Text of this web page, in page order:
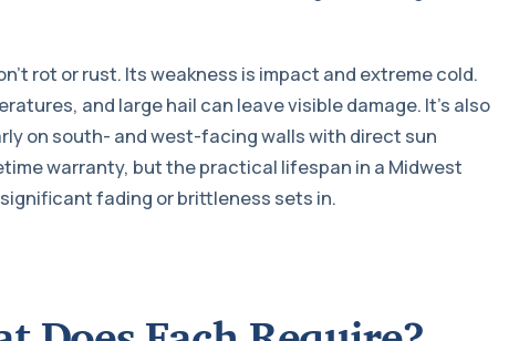
rot or rust. Its weakness is impact and extreme cold.
and large hail can leave visible damage. It’s also
on south- and west-facing walls with direct sun
warranty, but the practical lifespan in a Midwest
fading or brittleness sets in.